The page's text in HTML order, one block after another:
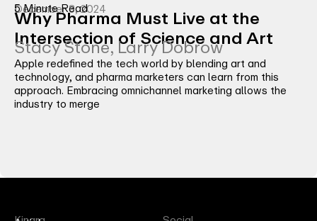
December 3, 2024
5 Minute Read
Why Pharma Must Live at the
Intersection of Science and Art
Stacy Stone, Larry Dobrow
Apple redefined the tech world by blending art and
technology, and pharma marketers can learn from this
approach. Embracing omnichannel marketing allows the
industry to merge